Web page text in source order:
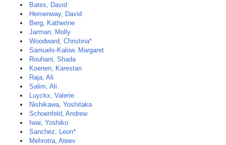
Bates, David
Hemenway, David
Berg, Katherine
Jarman, Molly
Woodward, Christina*
Samuels-Kalow, Margaret
Rouhani, Shada
Koenen, Karestan
Raja, Ali
Salim, Ali
Luyckx, Valerie
Nishikawa, Yoshitaka
Schoenfeld, Andrew
Iwai, Yoshiko
Sanchez, Leon*
Mehrotra, Ateev